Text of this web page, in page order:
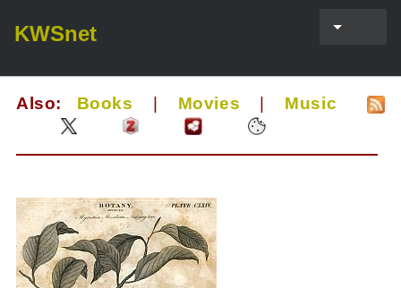
KWSnet
Also: Books Movies Music